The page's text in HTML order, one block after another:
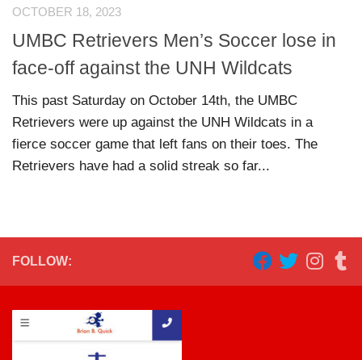
OCTOBER 18, 2023
UMBC Retrievers Men’s Soccer lose in
face-off against the UNH Wildcats
This past Saturday on October 14th, the UMBC
Retrievers were up against the UNH Wildcats in a
fierce soccer game that left fans on their toes. The
Retrievers have had a solid streak so far...
FOLLOW: